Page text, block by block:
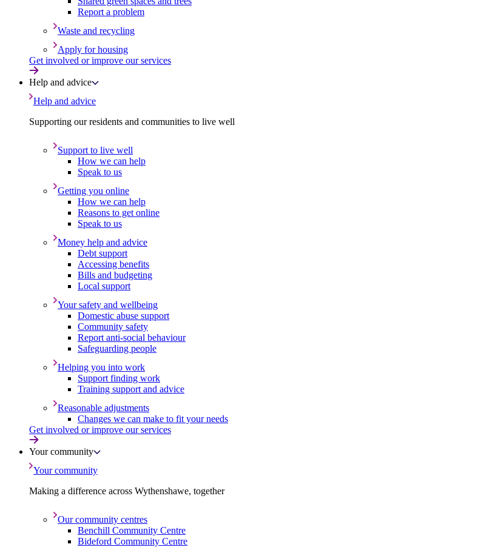
Report a problem
Waste and recycling
Apply for housing
Get involved or improve our services
Help and advice
Help and advice
Supporting our residents and communities to live well
Support to live well
How we can help
Speak to us
Getting you online
How we can help
Reasons to get online
Speak to us
Money help and advice
Debt support
Accessing benefits
Bills and budgeting
Local support
Your safety and wellbeing
Domestic abuse support
Community safety
Report anti-social behaviour
Safeguarding people
Helping you into work
Support finding work
Training support and advice
Reasonable adjustments
Changes we can make to fit your needs
Get involved or improve our services
Your community
Your community
Making a difference across Wythenshawe, together
Our community centres
Benchill Community Centre
Bideford Community Centre